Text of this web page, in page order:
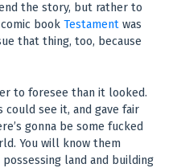
the story, but rather to
comic bookTestament was
that thing, too, because
to foresee than it looked.
see it, and gave fair
gonna be some fucked
You will know them
land and building